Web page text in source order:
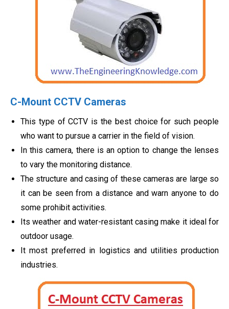
C-Mount CCTV Cameras
This type of CCTV is the best choice for such people
who want to pursue a carrier in the field of vision.
In this camera, there is an option to change the lenses
to vary the monitoring distance.
The structure and casing of these cameras are large so
it can be seen from a distance and warn anyone to do
some prohibit activities.
Its weather and water-resistant casing make it ideal for
outdoor usage.
It most preferred in logistics and utilities production
industries.